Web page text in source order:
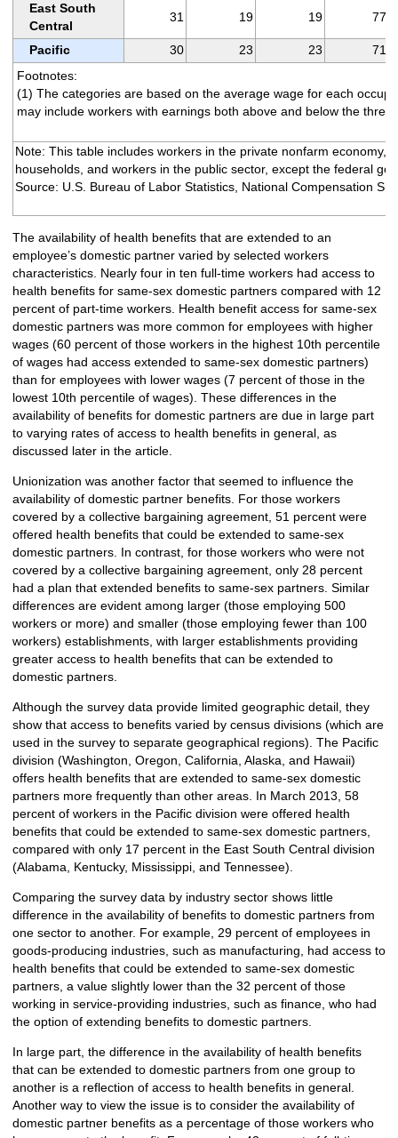
East South
Central
31 19 19 77
Pacific 30 23 23
71
Footnotes:
(1) The categories are based on the average wage for each
may include workers with earnings both above and below the
Note: This table includes workers in the private nonfarm economy,
households, and workers in the public sector, except the federal
Source: U.S. Bureau of Labor Statistics, National Compensation
The availability of health benefits that are extended to an
employee’s domestic partner varied by selected workers
characteristics. Nearly four in ten full-time workers had access to
health benefits for same-sex domestic partners compared with 12
percent of part-time workers. Health benefit access for same-sex
domestic partners was more common for employees with higher
wages (60 percent of those workers in the highest 10th percentile
of wages had access extended to same-sex domestic partners)
than for employees with lower wages (7 percent of those in the
lowest 10th percentile of wages). These differences in the
availability of benefits for domestic partners are due in large part
to varying rates of access to health benefits in general, as
discussed later in the article.
Unionization was another factor that seemed to influence the
availability of domestic partner benefits. For those workers
covered by a collective bargaining agreement, 51 percent were
offered health benefits that could be extended to same-sex
domestic partners. In contrast, for those workers who were not
covered by a collective bargaining agreement, only 28 percent
had a plan that extended benefits to same-sex partners. Similar
differences are evident among larger (those employing 500
workers or more) and smaller (those employing fewer than 100
workers) establishments, with larger establishments providing
greater access to health benefits that can be extended to
domestic partners.
Although the survey data provide limited geographic detail, they
show that access to benefits varied by census divisions (which are
used in the survey to separate geographical regions). The Pacific
division (Washington, Oregon, California, Alaska, and Hawaii)
offers health benefits that are extended to same-sex domestic
partners more frequently than other areas. In March 2013, 58
percent of workers in the Pacific division were offered health
benefits that could be extended to same-sex domestic partners,
compared with only 17 percent in the East South Central division
(Alabama, Kentucky, Mississippi, and Tennessee).
Comparing the survey data by industry sector shows little
difference in the availability of benefits to domestic partners from
one sector to another. For example, 29 percent of employees in
goods-producing industries, such as manufacturing, had access to
health benefits that could be extended to same-sex domestic
partners, a value slightly lower than the 32 percent of those
working in service-providing industries, such as finance, who had
the option of extending benefits to domestic partners.
In large part, the difference in the availability of health benefits
that can be extended to domestic partners from one group to
another is a reflection of access to health benefits in general.
Another way to view the issue is to consider the availability of
domestic partner benefits as a percentage of those workers who